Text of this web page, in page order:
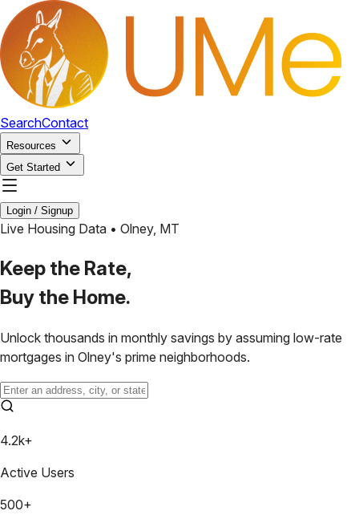
SearchContact
Resources
Get Started
Login / Signup
Live Housing Data • Olney, MT
Keep the Rate,
Buy the Home.
Unlock thousands in monthly savings by assuming low-rate
mortgages in Olney's prime neighborhoods.
4.2k+
Active Users
500+